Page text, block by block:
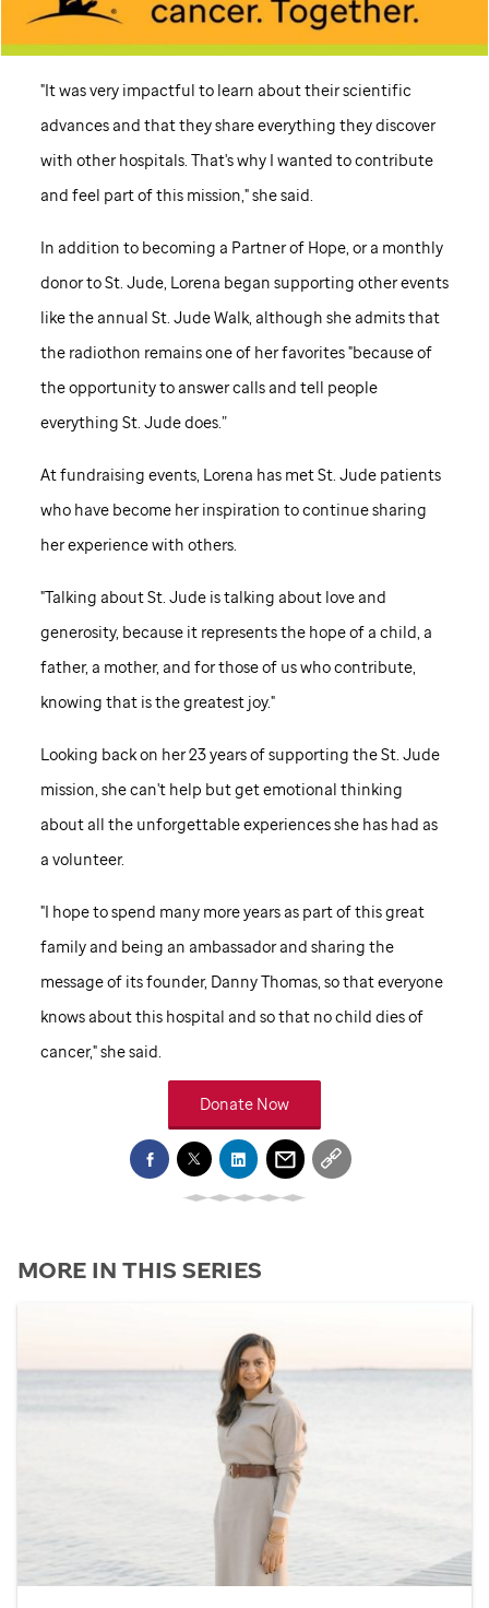
"It was very impactful to learn about their scientific
advances and that they share everything they discover
with other hospitals. That's why I wanted to contribute
and feel part of this mission," she said.
In addition to becoming a Partner of Hope, or a monthly
donor toSt. Jude, Lorena began supporting other events
like the annual St. JudeWalk, although she admits that
the radiothon remains one of her favorites "because of
the opportunity to answer calls and tell people
everything St. Judedoes.”
At fundraising events, Lorena has metSt. Judepatients
who have become her inspiration to continue sharing
her experience with others.
"Talking aboutSt. Judeis talking about love and
generosity, because it represents the hope of a child, a
father, a mother, and for those of us who contribute,
knowing that is the greatest joy."
Looking back on her 23 years of supporting theSt. Jude
mission, she can't help but get emotional thinking
about all the unforgettable experiences she has had as
a volunteer.
"I hope to spend many more years as part of this great
family and being an ambassador and sharing the
message of its founder, Danny Thomas, so that everyone
knows about this hospital and so that no child dies of
cancer," she said.
Donate Now
MORE IN THIS SERIES